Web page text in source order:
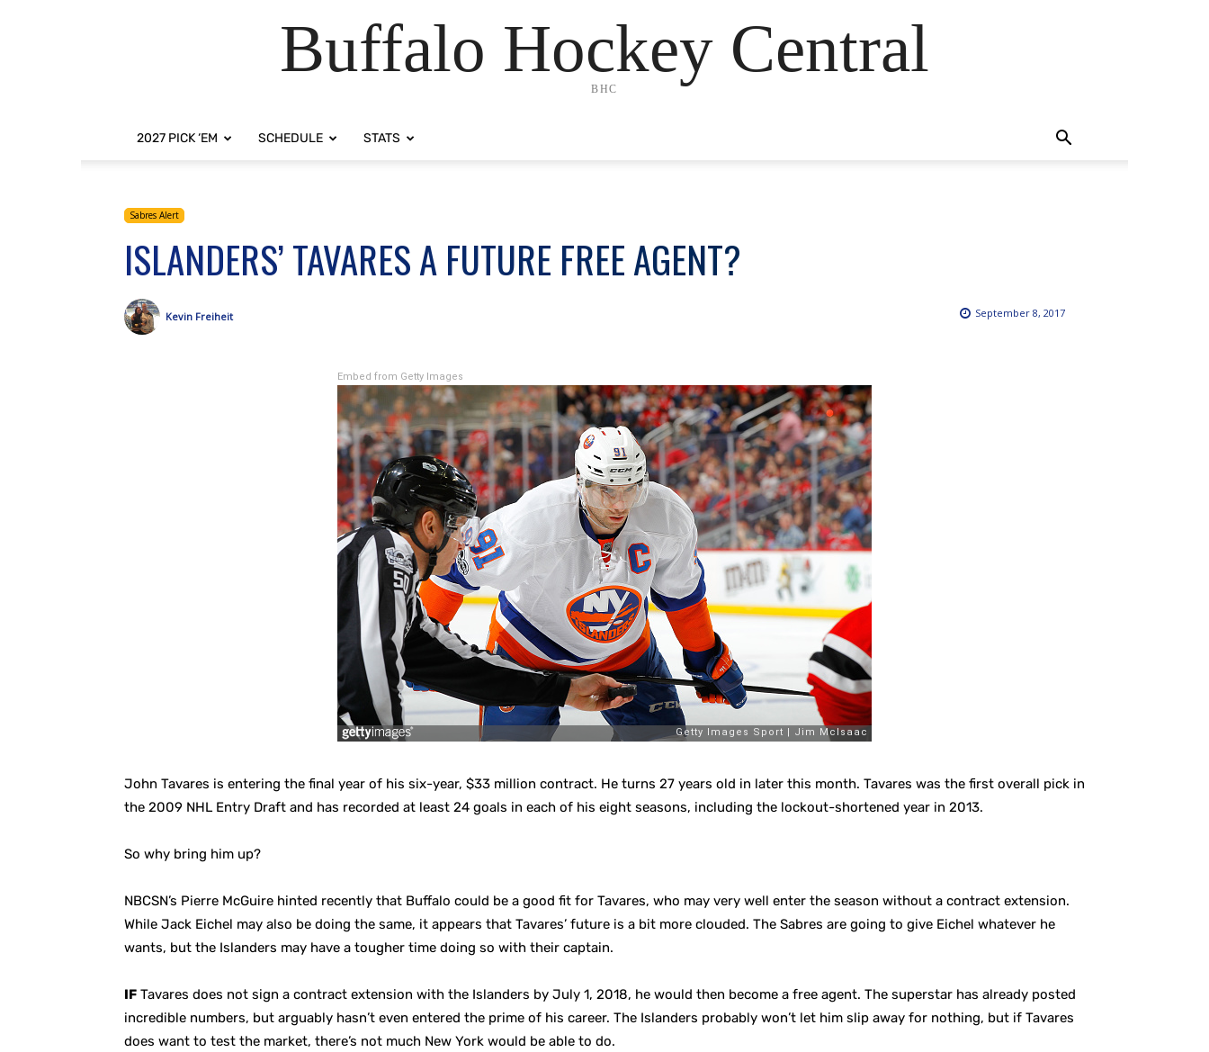
Buffalo Hockey Central
BHC
2027 PICK ‘EM SCHEDULE STATS
Sabres Alert
ISLANDERS’ TAVARES A FUTURE FREE AGENT?
September 8, 2017
Kevin Freiheit
Embed from Getty Images
John Tavares is entering the final year of his six-year, $33 million contract. He turns 27 years old in later this month. Tavares was the first overall pick in
the 2009 NHL Entry Draft and has recorded at least 24 goals in each of his eight seasons, including the lockout-shortened year in 2013.
So why bring him up?
NBCSN’s Pierre McGuire hinted recently that Buffalo could be a good fit for Tavares, who may very well enter the season without a contract extension.
While Jack Eichel may also be doing the same, it appears that Tavares’ future is a bit more clouded. The Sabres are going to give Eichel whatever he
wants, but the Islanders may have a tougher time doing so with their captain.
IF Tavares does not sign a contract extension with the Islanders by July 1, 2018, he would then become a free agent. The superstar has already posted
incredible numbers, but arguably hasn’t even entered the prime of his career. The Islanders probably won’t let him slip away for nothing, but if Tavares
does want to test the market, there’s not much New York would be able to do.